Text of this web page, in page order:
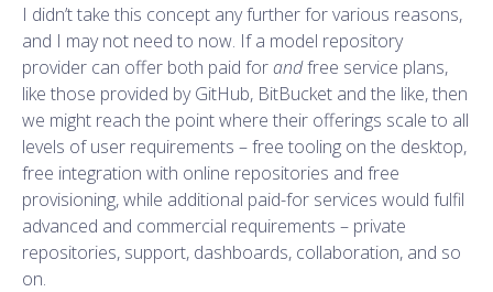
I didn’t take this concept any further for various reasons,
and I may not need to now. If a model repository
provider can offer both paid forandfree service plans,
like those provided by GitHub, BitBucket and the like, then
we might reach the point where their offerings scale to all
levels of user requirements – free tooling on the desktop,
free integration with online repositories and free
provisioning, while additional paid-for services would fulfil
advanced and commercial requirements – private
repositories, support, dashboards, collaboration, and so
on.